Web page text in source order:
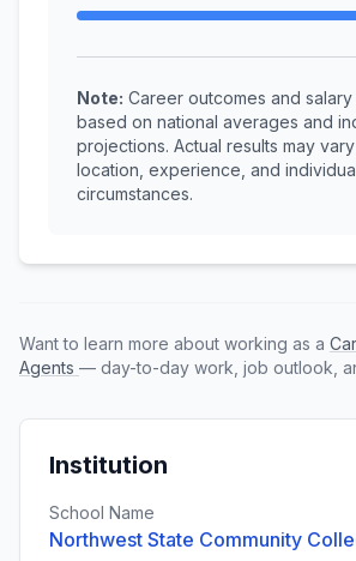
Note: Career outcomes and
based on national averages and
projections. Actual results may
location, experience, and
circumstances.
Want to learn more about working as a
Agents — day-to-day work, job outlook,
Institution
School Name
Northwest State Community